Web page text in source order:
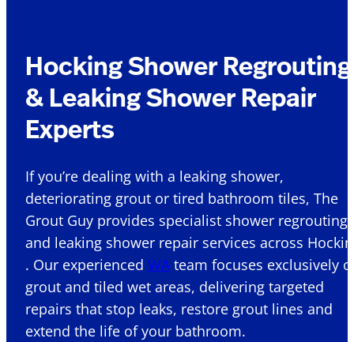
Hocking Shower Regrouting
& Leaking Shower Repair
Experts
If you’re dealing with a leaking shower,
deteriorating grout or tired bathroom tiles, The
Grout Guy provides specialist shower regrouting
and leaking shower repair services across
. Our experienced WA team focuses exclusively
grout and tiled wet areas, delivering targeted
repairs that stop leaks, restore grout lines and
extend the life of your bathroom.